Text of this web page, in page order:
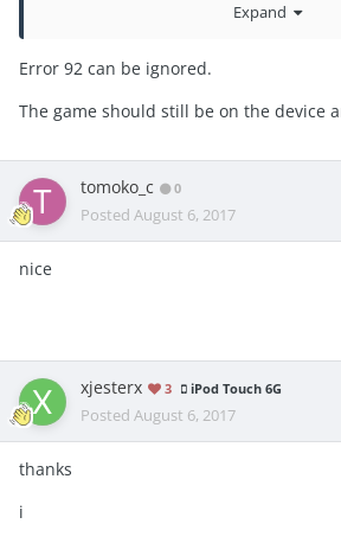
Expand
Error 92 can be ignored.
The game should still be on the device
tomoko_c 0
Posted August 6, 2017
nice
xjesterx 3 iPod Touch 6G
Posted August 6, 2017
thanks
i